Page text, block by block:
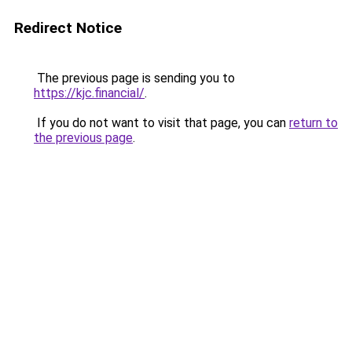
Redirect Notice
The previous page is sending you to
https://kjc.financial/.
If you do not want to visit that page, you can return to
the previous page.